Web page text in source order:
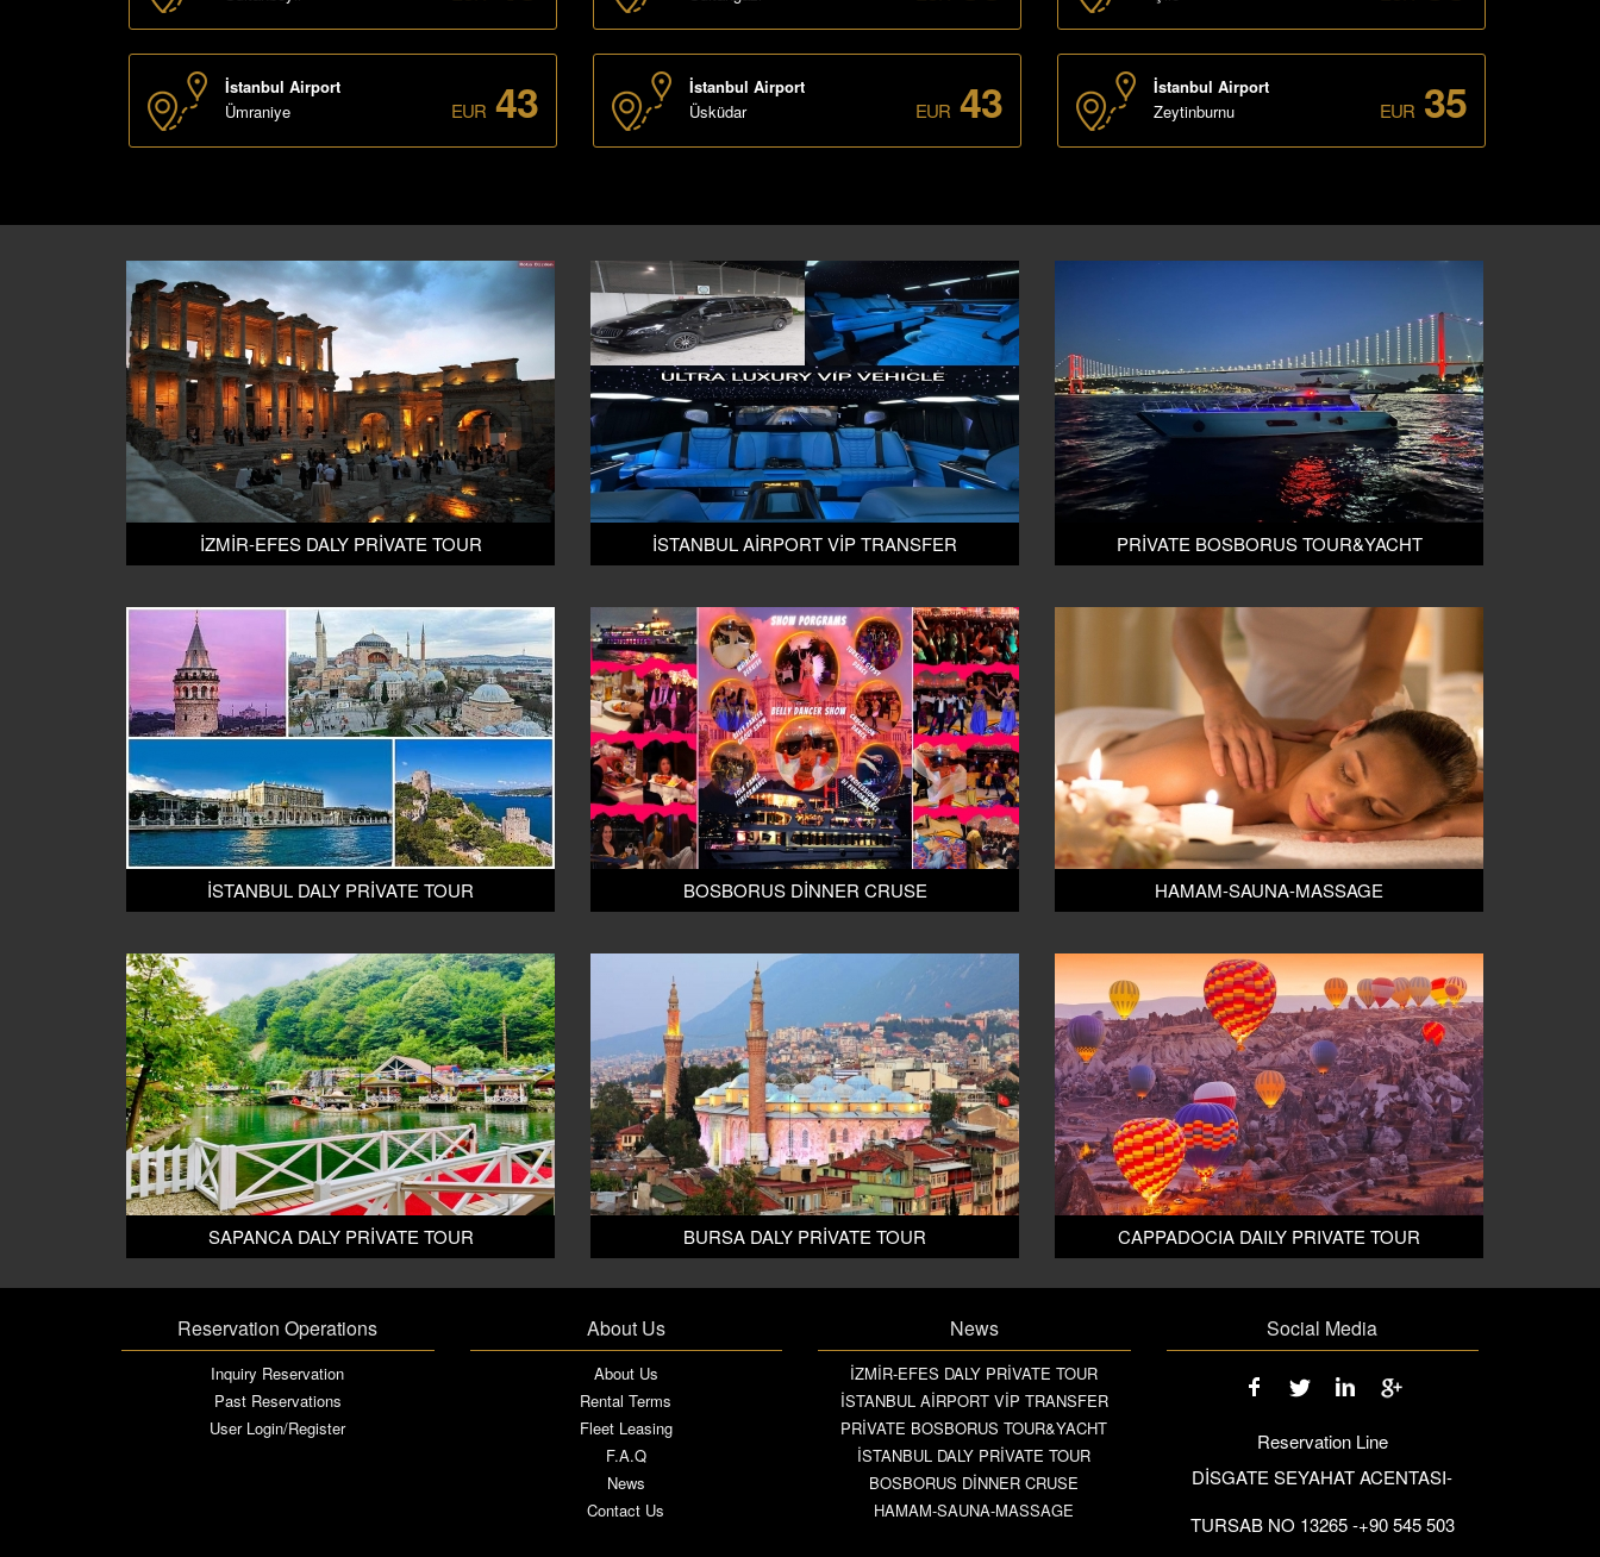
İstanbul Airport
Ümraniye
EUR 43
İstanbul Airport
Üsküdar
EUR 43
İstanbul Airport
Zeytinburnu
EUR 35
İZMİR-EFES DALY PRİVATE TOUR İSTANBUL AİRPORT VİP TRANSFER PRİVATE BOSBORUS TOUR&YACHT
İSTANBUL DALY PRİVATE TOUR BOSBORUS DİNNER CRUSE HAMAM-SAUNA-MASSAGE
SAPANCA DALY PRİVATE TOUR BURSA DALY PRİVATE TOUR CAPPADOCIA DAILY PRIVATE TOUR
Reservation Operations
Inquiry Reservation
Past Reservations
User Login/Register
About Us
About Us
Rental Terms
Fleet Leasing
F.A.Q
News
Contact Us
News
İZMİR-EFES DALY PRİVATE TOUR
İSTANBUL AİRPORT VİP TRANSFER
PRİVATE BOSBORUS TOUR&YACHT
İSTANBUL DALY PRİVATE TOUR
BOSBORUS DİNNER CRUSE
HAMAM-SAUNA-MASSAGE
Social Media
Reservation Line
DİSGATE SEYAHAT ACENTASI-
TURSAB NO 13265 -+90 545 503